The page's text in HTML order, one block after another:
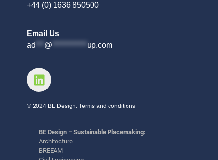
+44 (0) 1636 850500
Email Us
ad *** @ ************ up.com
© 2024 BE Design. Terms and conditions
BE Design – Sustainable Placemaking:
Architecture
BREEAM